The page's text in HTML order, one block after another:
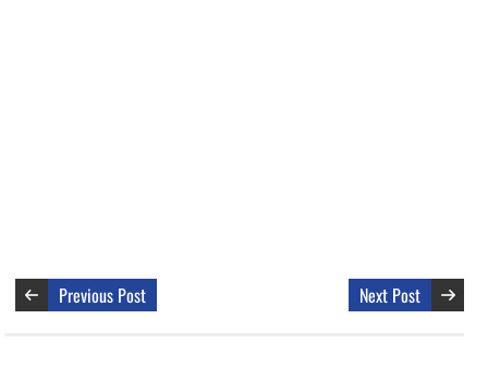
Previous Post Next Post